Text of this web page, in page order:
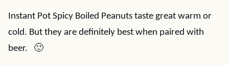
Instant Pot Spicy Boiled Peanuts taste great warm or
cold. But they are definitely best when paired with
beer. 🙂